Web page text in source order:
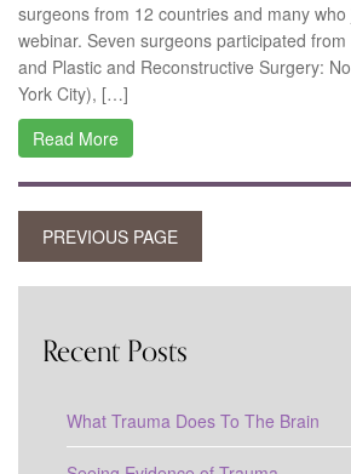
surgeons from 12 countries and many
webinar. Seven surgeons participated
and Plastic and Reconstructive Surgery:
York City), […]
Read More
PREVIOUS PAGE
Recent Posts
What Trauma Does To The Brain